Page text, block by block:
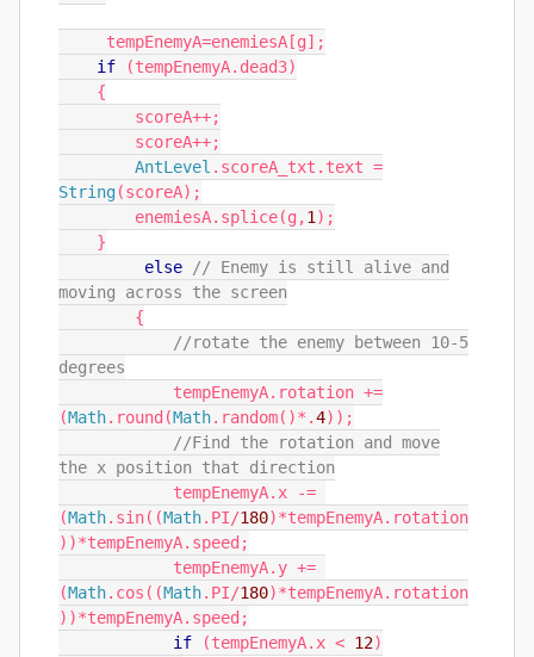
tempEnemyA=enemiesA [g];
if
(tempEnemyA. dead3)
{
scoreA++;
scoreA++;
AntLevel . scoreA_txt . text =
String(scoreA);
enemiesA. splice(g ,1 );
}
else
// Enemy is still alive and
moving across the screen
{
//rotate the enemy between 10-5
degrees
tempEnemyA. rotation +=
(Math. round (Math. random()*.4));
//Find the rotation and move
the x position that direction
tempEnemyA. x
-=
(Math. sin((Math. PI/180)*tempEnemyA. rotation
))*tempEnemyA. speed ;
tempEnemyA. y +=
(Math. cos ((Math. PI/180)*tempEnemyA. rotation
))*tempEnemyA. speed ;
if
(tempEnemyA. x < 12)